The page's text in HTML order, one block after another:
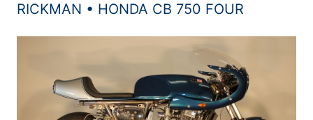
RICKMAN • HONDA CB 750 FOUR